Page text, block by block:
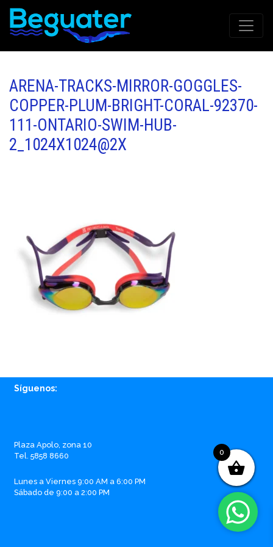
ARENA-TRACKS-MIRROR-GOGGLES-
COPPER-PLUM-BRIGHT-CORAL-92370-
111-ONTARIO-SWIM-HUB-
2_1024X1024@2X
Síguenos:
Plaza Apolo, zona 10
Tel. 5858 8660
Lunes a Viernes 9:00 AM a 6:00 PM
Sábado de 9:00 a 2:00 PM
0